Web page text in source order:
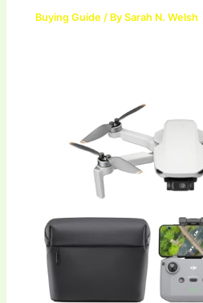
Buying Guide / BySarah N. Welsh